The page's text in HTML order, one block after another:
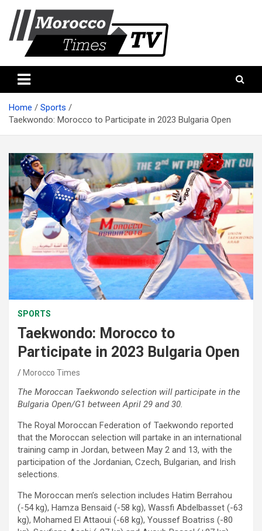
content
Morocco times TV
Home
Sports
Taekwondo: Morocco to Participate in 2023 Bulgaria Open
SPORTS
Taekwondo: Morocco to
Participate in 2023 Bulgaria Open
Morocco Times
The Moroccan Taekwondo selection will participate in the
Bulgaria Open/G1 between April 29 and 30.
The Royal Moroccan Federation of Taekwondo reported
that the Moroccan selection will partake in an international
training camp in Jordan, between May 2 and 13, with the
participation of the Jordanian, Czech, Bulgarian, and Irish
selections.
The Moroccan men’s selection includes Hatim Berrahou
(-54 kg), Hamza Bensaid (-58 kg), Wassfi Abdelbasset (-63
kg), Mohamed El Attaoui (-68 kg), Youssef Boatriss (-80